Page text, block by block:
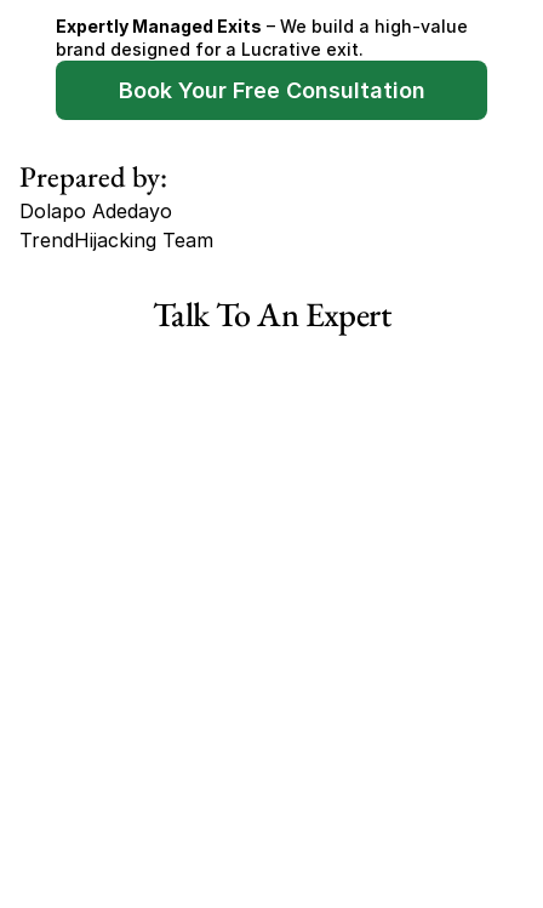
Expertly Managed Exits – We build a high-value
brand designed for a Lucrative exit.
Book Your Free Consultation
Prepared by:
Dolapo Adedayo
TrendHijacking Team
Haircare Online E-commerce Business for Sale Canada
Talk To An Expert